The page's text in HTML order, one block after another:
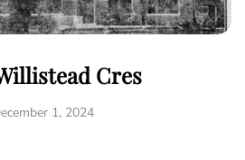
Cres
1, 2024